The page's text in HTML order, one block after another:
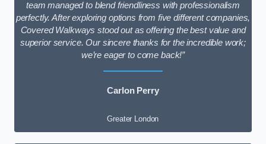
team managed to blend friendliness with professionalism
perfectly. After exploring options from five different companies,
Covered Walkways stood out as offering the best value and
superior service. Our sincere thanks for the incredible work;
we’re eager to come back!”
Carlon Perry
Greater London